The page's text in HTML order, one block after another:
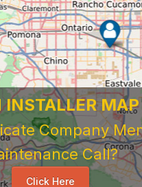
Who Work As
Company You
When To Expect
Ugly. Learn and
Others